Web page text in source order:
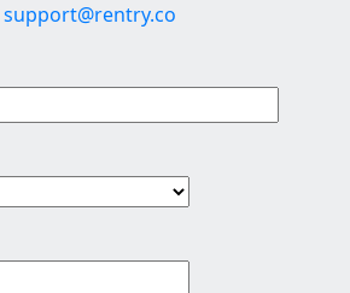
support@rentry.co